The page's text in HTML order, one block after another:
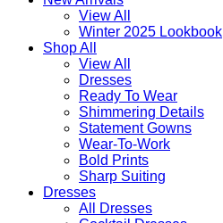
View All
Winter 2025 Lookbook
Shop All
View All
Dresses
Ready To Wear
Shimmering Details
Statement Gowns
Wear-To-Work
Bold Prints
Sharp Suiting
Dresses
All Dresses